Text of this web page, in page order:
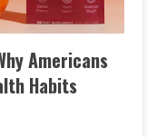
Americans
Habits